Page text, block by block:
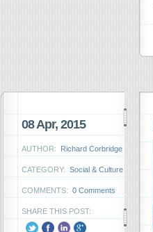
08 Apr, 2015
AUTHOR: Richard Corbridge
CATEGORY: Social & Culture
COMMENTS: 0 Comments
SHARE THIS POST: